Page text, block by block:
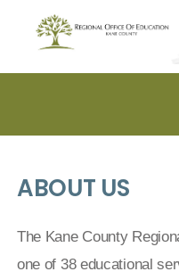
Assist.
Inspire.
ABOUT US
The Kane County
one of 38 educational